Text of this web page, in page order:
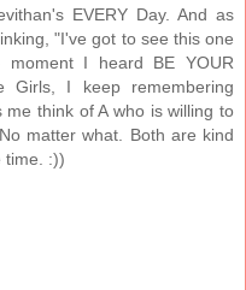
EVERY Day. And as
"I've got to see this one
I heard BE YOUR
Girls, I keep remembering
think of A who is willing to
matter what. Both are kind
time. :))